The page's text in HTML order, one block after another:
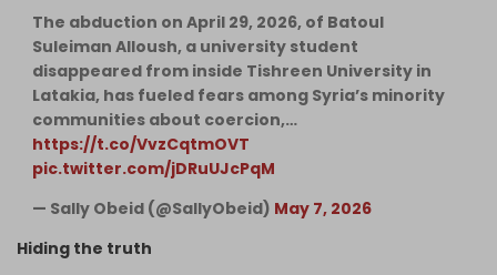
The abduction on April 29, 2026, of Batoul
Suleiman Alloush, a university student
disappeared from inside Tishreen University in
Latakia, has fueled fears among Syria’s minority
communities about coercion,…
https://t.co/VvzCqtmOVT
pic.twitter.com/jDRuUJcPqM
— Sally Obeid (@SallyObeid) May 7, 2026
Hiding the truth